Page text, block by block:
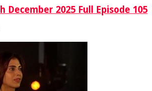
December 2025 Full Episode 105